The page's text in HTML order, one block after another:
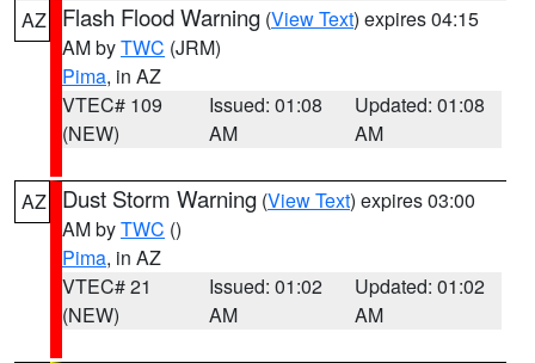
AZ Flash Flood Warning (View Text) expires 04:15
AM byTWC (JRM)
Pima, in AZ
VTEC# 109
(NEW)
Issued: 01:08
AM
Updated: 01:08
AM
AZ Dust Storm Warning (View Text) expires 03:00
AM byTWC ()
Pima, in AZ
VTEC# 21
(NEW)
Issued: 01:02
AM
Updated: 01:02
AM